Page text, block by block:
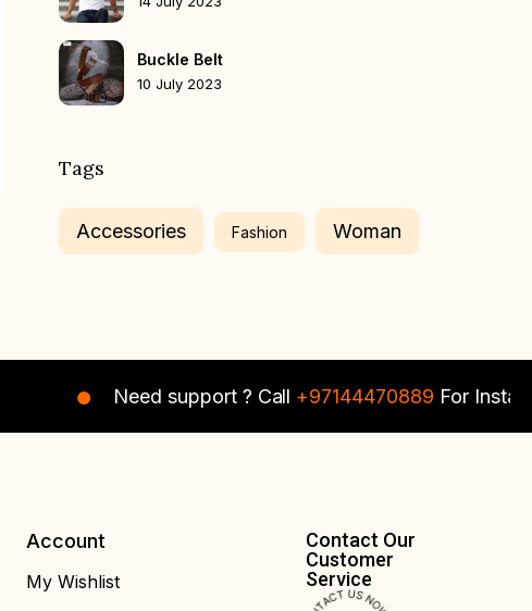
Buckle Belt
10 July 2023
Tags
Accessories Fashion Woman
Need support ? Call +97144470889For Instant
Account
My Wishlist
Contact Our
Customer
Service